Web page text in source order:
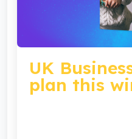
UK
plan this